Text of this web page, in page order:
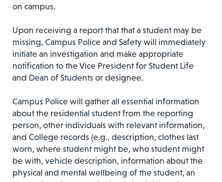
on campus.
Upon receiving a report that that a student may be
missing, Campus Police and Safety will immediately
initiate an investigation and make appropriate
notification to the Vice President for Student Life
and Dean of Students or designee.
Campus Police will gather all essential information
about the residential student from the reporting
person, other individuals with relevant information,
and College records (e.g., description, clothes last
worn, where student might be, who student might
be with, vehicle description, information about the
physical and mental wellbeing of the student, an